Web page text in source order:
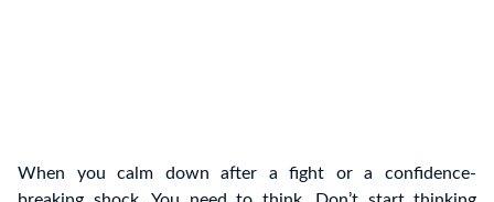
When you calm down after a fight or a confidence-